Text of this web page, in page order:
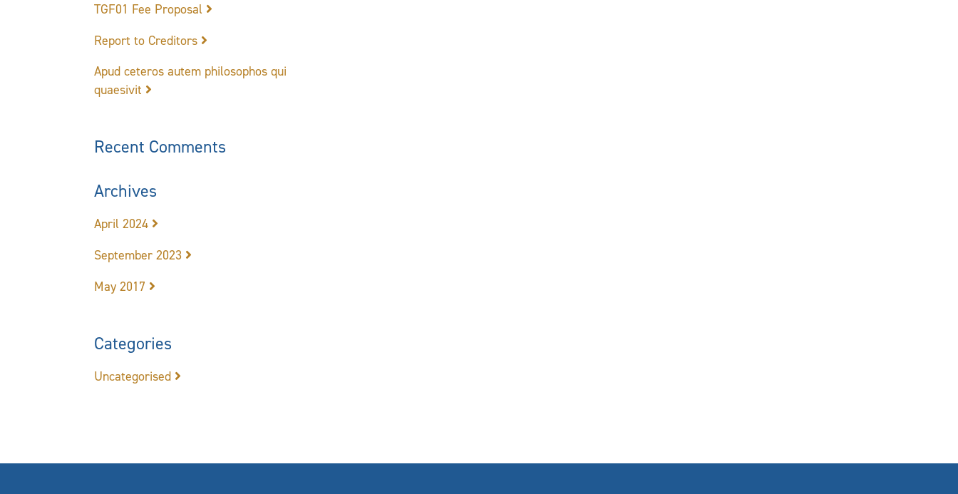
TGF01 Fee Proposal
Report to Creditors
Apud ceteros autem philosophos qui
quaesivit
Recent Comments
Archives
April 2024
September 2023
May 2017
Categories
Uncategorised